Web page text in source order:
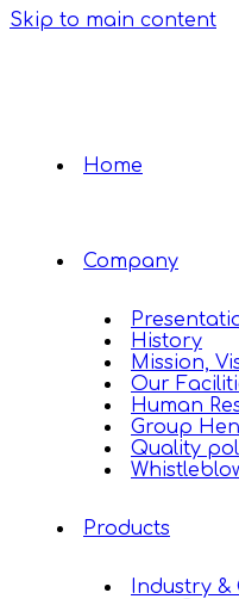
Skip to main content
Home
Company
History
Mission,
Our
Human
Group
Quality
Products
Industry &